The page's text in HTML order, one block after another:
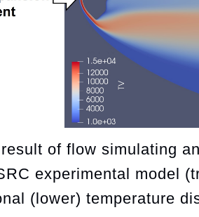
of flow simulating
experimental model
(lower) temperature